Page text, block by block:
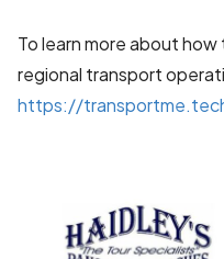
To learn more about
regional transport
https://